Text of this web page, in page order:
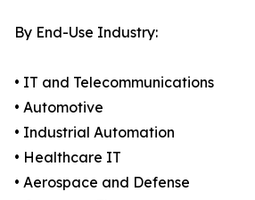
By End-Use Industry:
• IT and Telecommunications
• Automotive
• Industrial Automation
• Healthcare IT
• Aerospace and Defense